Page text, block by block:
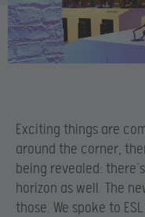
Exciting things are
around the corner,
being revealed:
horizon as well. The
those. We spoke to